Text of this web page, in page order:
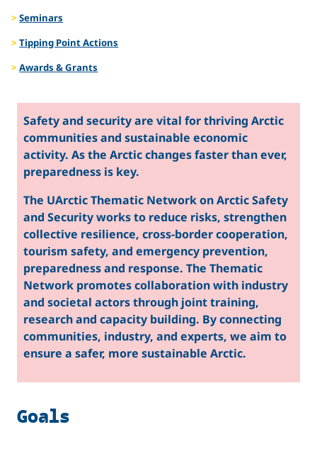
Seminars
Tipping Point Actions
Awards & Grants
Safety and security are vital for thriving Arctic
communities and sustainable economic
activity. As the Arctic changes faster than ever,
preparedness is key.
The UArctic Thematic Network on Arctic Safety
and Security works to reduce risks, strengthen
collective resilience, cross-border cooperation,
tourism safety, and emergency prevention,
preparedness and response. The Thematic
Network promotes collaboration with industry
and societal actors through joint training,
research and capacity building. By connecting
communities, industry, and experts, we aim to
ensure a safer, more sustainable Arctic.
Goals